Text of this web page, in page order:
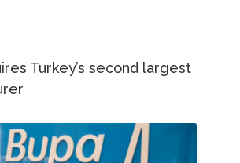
Turkey’s second largest